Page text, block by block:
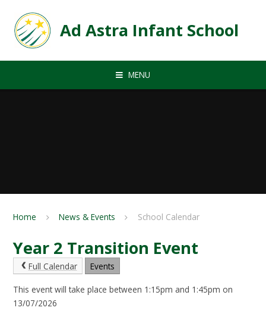
Ad Astra Infant School
MENU
Home News & Events School Calendar
Year 2 Transition Event
Full Calendar Events
This event will take place between 1:15pm and 1:45pm on
13/07/2026